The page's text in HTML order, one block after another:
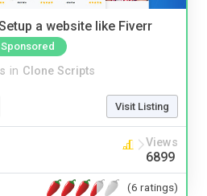
a website like Fiverr
Sponsored
in Clone Scripts
Visit Listing
Views
6899
(6 ratings)